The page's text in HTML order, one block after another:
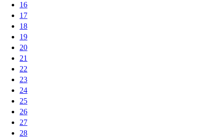
16
17
18
19
20
21
22
23
24
25
26
27
28